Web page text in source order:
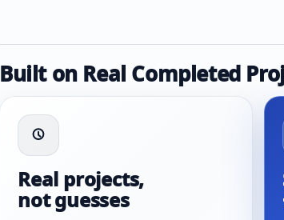
Built on Real Completed
Real projects,
not guesses